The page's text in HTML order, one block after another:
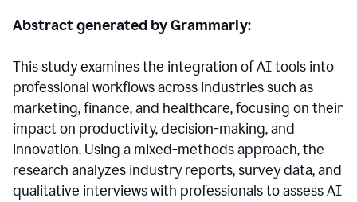
Abstract generated by Grammarly:
This study examines the integration of AI tools into
professional workflows across industries such as
marketing, finance, and healthcare, focusing on their
impact on productivity, decision-making, and
innovation. Using a mixed-methods approach, the
research analyzes industry reports, survey data, and
qualitative interviews with professionals to assess AI